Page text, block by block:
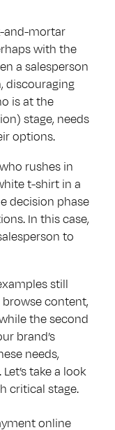
and-mortar
with the
a salesperson
discouraging
is at the
stage, needs
options.
rushes in
t-shirt in a
decision phase
In this case,
to
still
content,
the second
brand’s
needs,
take a look
critical stage.